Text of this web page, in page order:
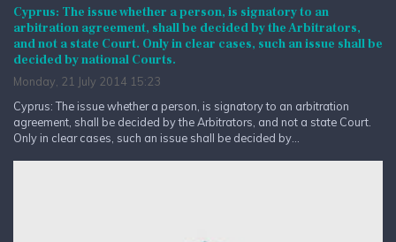
Cyprus: The issue whether a person, is signatory to an
arbitration agreement, shall be decided by the Arbitrators,
and not a state Court. Only in clear cases, such an issue shall be
decided by national Courts.
Monday, 21 July 2014 15:23
Cyprus: The issue whether a person, is signatory to an arbitration
agreement, shall be decided by the Arbitrators, and not a state Court.
Only in clear cases, such an issue shall be decided by...